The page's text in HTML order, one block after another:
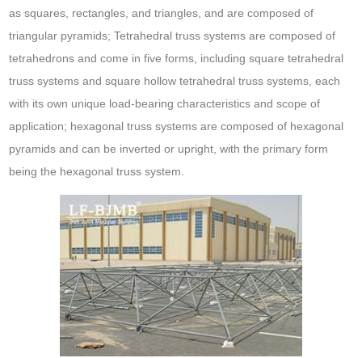
as squares, rectangles, and triangles, and are composed of
triangular pyramids; Tetrahedral truss systems are composed of
tetrahedrons and come in five forms, including square tetrahedral
truss systems and square hollow tetrahedral truss systems, each
with its own unique load-bearing characteristics and scope of
application; hexagonal truss systems are composed of hexagonal
pyramids and can be inverted or upright, with the primary form
being the hexagonal truss system.